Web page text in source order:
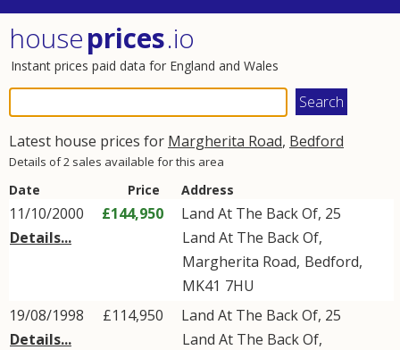
houseprices.io
Instant prices paid data for England and Wales
Latest house prices for Margherita Road, Bedford
Details of 2 sales available for this area
Date Price Address
11/10/2000
Details...
£144,950
Land At The Back Of, 25
Land At The Back Of,
Margherita Road, Bedford,
MK41 7HU
19/08/1998
Details...
£114,950
Land At The Back Of, 25
Land At The Back Of,